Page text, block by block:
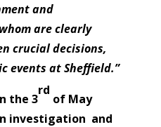
and
are clearly
crucial decisions,
events at Sheffield.”
the 3
rd
of May
investigation and